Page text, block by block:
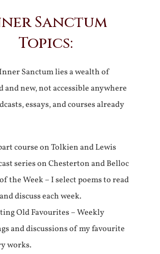
Sanctum
Topics:
Sanctum lies a wealth of
and new, not accessible anywhere
essays, and courses already
course on Tolkien and Lewis
series on Chesterton and Belloc
the Week – I select poems to read
discuss each week.
Old Favourites – Weekly
and discussions of my favourite
works.